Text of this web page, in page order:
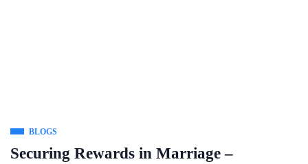
BLOGS
Securing Rewards in Marriage –